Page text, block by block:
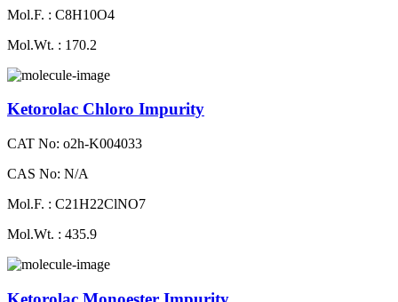
Mol.F. : C8H10O4
Mol.Wt. : 170.2
Ketorolac Chloro Impurity
CAT No: o2h-K004033
CAS No: N/A
Mol.F. : C21H22ClNO7
Mol.Wt. : 435.9